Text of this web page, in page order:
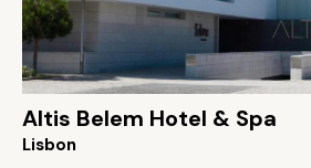
Altis Belem Hotel & Spa
Lisbon